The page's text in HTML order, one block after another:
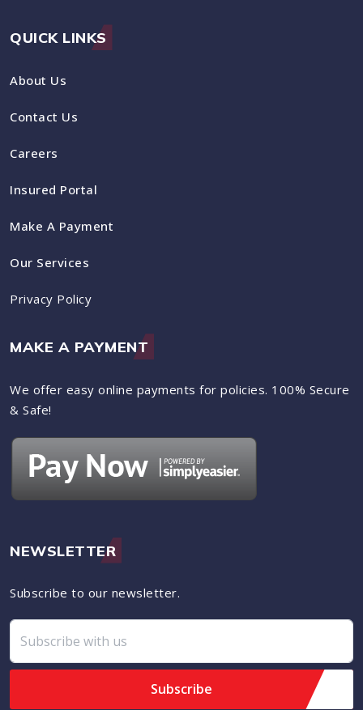
QUICK LINKS
About Us
Contact Us
Careers
Insured Portal
Make A Payment
Our Services
Privacy Policy
MAKE A PAYMENT
We offer easy online payments for policies. 100% Secure
& Safe!
NEWSLETTER
Subscribe to our newsletter.